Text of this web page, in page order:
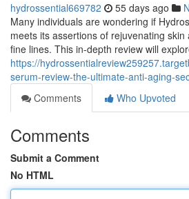
hydrossential669782 55 days ago
Many individuals are wondering if
meets its assertions of rejuvenating
fine lines. This in-depth review will
https://
serum-review-the-ultimate-anti-aging-
Comments
Who Upvoted
Comments
Submit a Comment
No HTML